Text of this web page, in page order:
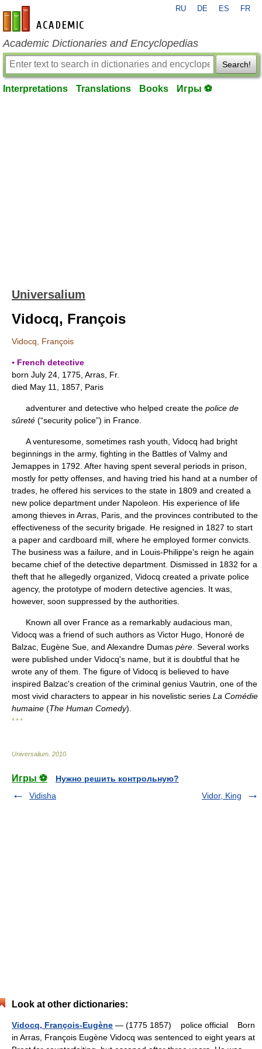
en-academic.com
RU DE ES FR
Academic Dictionaries and Encyclopedias
Search!
Interpretations Translations Books Игры ⚽
Universalium
Vidocq, François
Vidocq, François
▪ French detective
born July 24, 1775, Arras, Fr.
died May 11, 1857, Paris
adventurer and detective who helped create the police de
sûreté (“security police”) in France.
A venturesome, sometimes rash youth, Vidocq had bright
beginnings in the army, fighting in the Battles of Valmy and
Jemappes in 1792. After having spent several periods in prison,
mostly for petty offenses, and having tried his hand at a number of
trades, he offered his services to the state in 1809 and created a
new police department under Napoleon. His experience of life
among thieves in Arras, Paris, and the provinces contributed to the
effectiveness of the security brigade. He resigned in 1827 to start
a paper and cardboard mill, where he employed former convicts.
The business was a failure, and in Louis-Philippe's reign he again
became chief of the detective department. Dismissed in 1832 for a
theft that he allegedly organized, Vidocq created a private police
agency, the prototype of modern detective agencies. It was,
however, soon suppressed by the authorities.
Known all over France as a remarkably audacious man,
Vidocq was a friend of such authors as Victor Hugo, Honoré de
Balzac, Eugène Sue, and Alexandre Dumas père . Several works
were published under Vidocq's name, but it is doubtful that he
wrote any of them. The figure of Vidocq is believed to have
inspired Balzac's creation of the criminal genius Vautrin, one of the
most vivid characters to appear in his novelistic series La Comédie
humaine (The Human Comedy).
* * *
Universalium 2010
Игры ⚽
Нужно решить контрольную?
Vidisha
Vidor, King
Look at other dictionaries:
Vidocq, François-Eugène — (1775 1857) police official Born
in Arras, François Eugène Vidocq was sentenced to eight years at